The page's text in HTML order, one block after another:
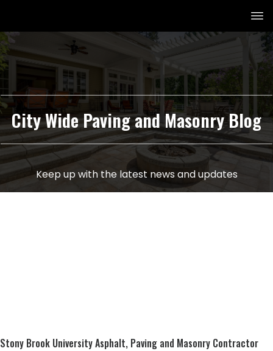
City Wide Paving and Masonry Blog
Keep up with the latest news and updates
Stony Brook University Asphalt, Paving and Masonry Contractor